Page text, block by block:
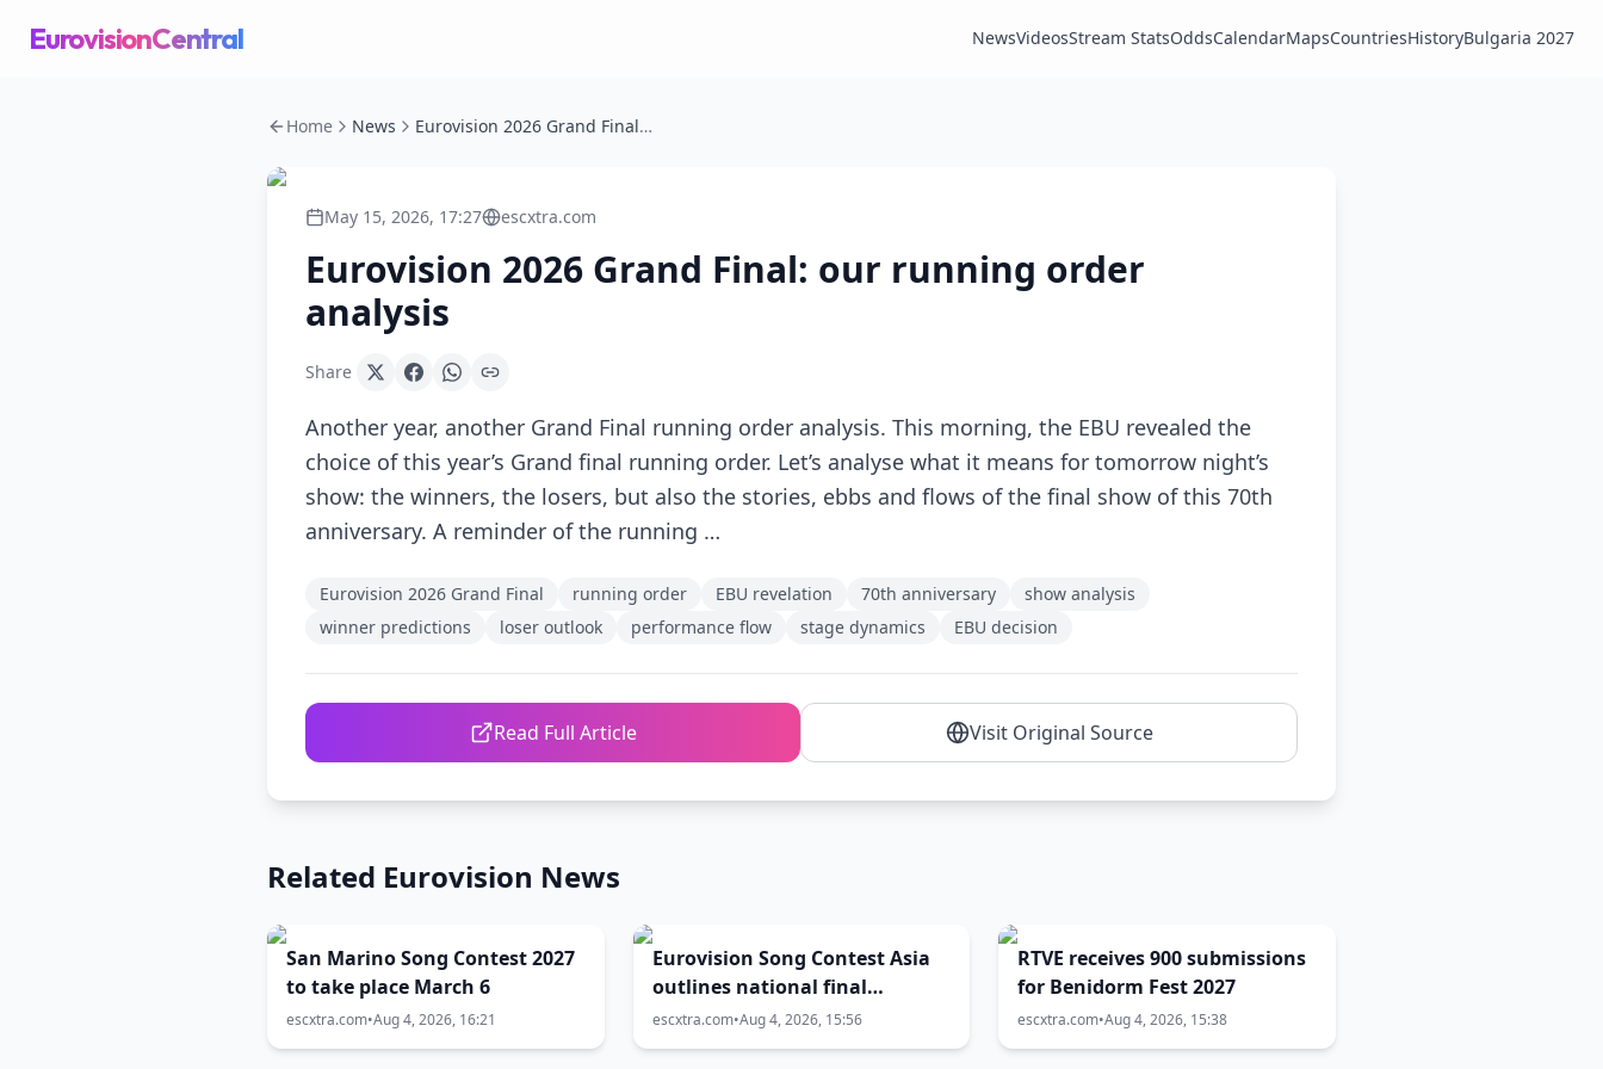
EurovisionCentral NewsVideosStream StatsOddsCalendarMapsCountriesHistoryBulgaria 2027
Home News Eurovision 2026 Grand Final: our running order analysis
May 15, 2026, 17:27 escxtra.com
Eurovision 2026 Grand Final: our running order
analysis
Share
Another year, another Grand Final running order analysis. This morning, the EBU revealed the
choice of this year’s Grand final running order. Let’s analyse what it means for tomorrow night’s
show: the winners, the losers, but also the stories, ebbs and flows of the final show of this 70th
anniversary. A reminder of the running …
Eurovision 2026 Grand Final running order EBU revelation 70th anniversary
show analysis
winner predictions
loser outlook performance flow stage dynamics EBU decision
Read Full Article Visit Original Source
Related Eurovision News
San Marino Song Contest 2027
to take place March 6
escxtra.com•Aug 4, 2026, 16:21
Eurovision Song Contest Asia
outlines national final
timetable
escxtra.com•Aug 4, 2026, 15:56
RTVE receives 900 submissions
for Benidorm Fest 2027
escxtra.com•Aug 4, 2026, 15:38